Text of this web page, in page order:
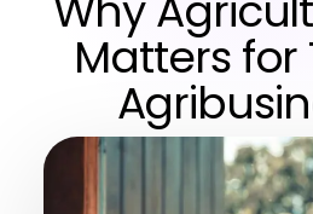
Matters for